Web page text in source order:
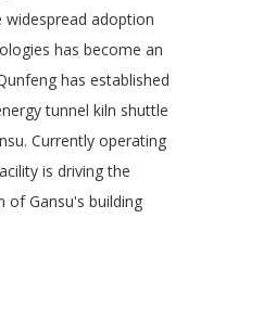
adoption
has become an
has established
tunnel kiln shuttle
Currently operating
is driving the
of Gansu's building